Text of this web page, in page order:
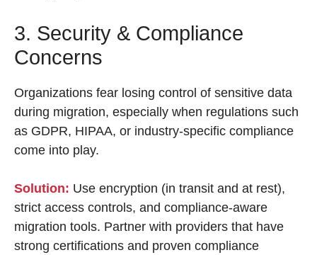
3. Security & Compliance
Concerns
Organizations fear losing control of sensitive data
during migration, especially when regulations such
as GDPR, HIPAA, or industry-specific compliance
come into play.
Solution: Use encryption (in transit and at rest),
strict access controls, and compliance-aware
migration tools. Partner with providers that have
strong certifications and proven compliance